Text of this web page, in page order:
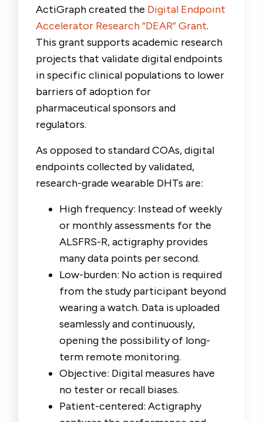
ActiGraph created the Digital Endpoint
Accelerator Research “DEAR” Grant.
This grant supports academic research
projects that validate digital endpoints
in specific clinical populations to lower
barriers of adoption for
pharmaceutical sponsors and
regulators.
As opposed to standard COAs, digital
endpoints collected by validated,
research-grade wearable DHTs are:
High frequency: Instead of weekly
or monthly assessments for the
ALSFRS-R, actigraphy provides
many data points per second.
Low-burden: No action is required
from the study participant beyond
wearing a watch. Data is uploaded
seamlessly and continuously,
opening the possibility of long-
term remote monitoring.
Objective: Digital measures have
no tester or recall biases.
Patient-centered: Actigraphy